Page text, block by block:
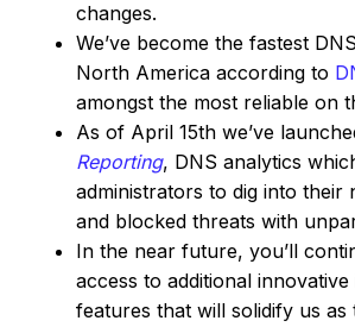
changes.
We’ve become the fastest
North America according to
amongst the most reliable on
As of April 15th we’ve
Reporting, DNS analytics
administrators to dig into their
and blocked threats with
In the near future, you’ll
access to additional
features that will solidify us as